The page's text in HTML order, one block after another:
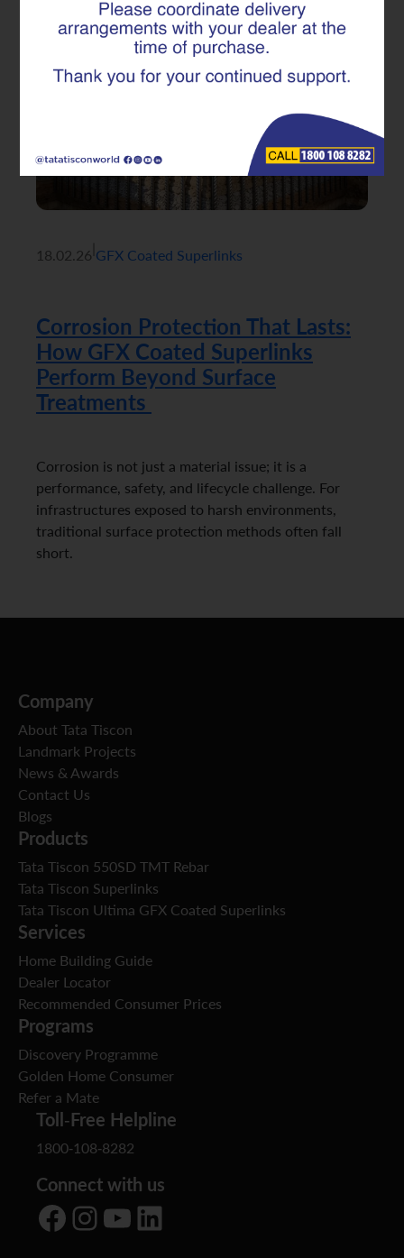
18.02.26 GFX Coated Superlinks
Corrosion Protection That Lasts:
How GFX Coated Superlinks
Perform Beyond Surface
Treatments
Corrosion is not just a material issue; it is a
performance, safety, and lifecycle challenge. For
infrastructures exposed to harsh environments,
traditional surface protection methods often fall
short.
Company
About Tata Tiscon
Landmark Projects
News & Awards
Contact Us
Blogs
Products
Tata Tiscon 550SD TMT Rebar
Tata Tiscon Superlinks
Tata Tiscon Ultima GFX Coated Superlinks
Services
Home Building Guide
Dealer Locator
Recommended Consumer Prices
Programs
Discovery Programme
Golden Home Consumer
Refer a Mate
Toll-Free Helpline
1800-108-8282
Connect with us
Facebook Instagram YouTube LinkedIn